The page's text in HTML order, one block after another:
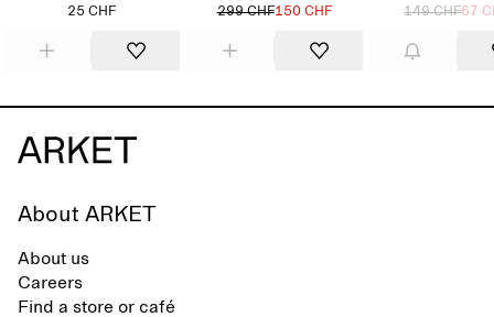
25 CHF
299 CHF150 CHF
149 CHF67
About ARKET
About us
Careers
Find a store or café